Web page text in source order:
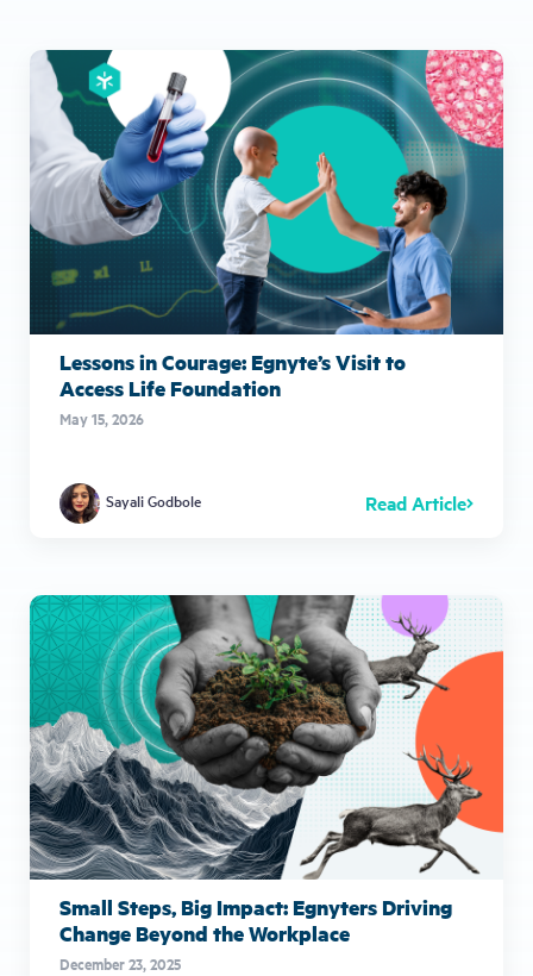
Lessons in Courage: Egnyte’s Visit to
Access Life Foundation
May 15, 2026
Sayali Godbole Read Article
Small Steps, Big Impact: Egnyters Driving
Change Beyond the Workplace
December 23, 2025